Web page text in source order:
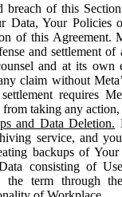
breach of this
Data, Your Policies
of this Agreement.
and settlement
and at its own
claim without
requires
from taking any
and Data Deletion.
service, and
backups of
consisting of
the term through